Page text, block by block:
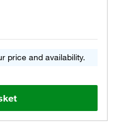
price and availability.